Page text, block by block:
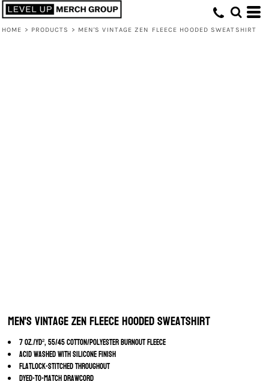
HOME > PRODUCTS > MEN'S VINTAGE ZEN FLEECE HOODED SWEATSHIRT
Men's Vintage Zen Fleece Hooded Sweatshirt
7 oz./yd², 55/45 cotton/polyester burnout fleece
Acid washed with silicone finish
Flatlock-stitched throughout